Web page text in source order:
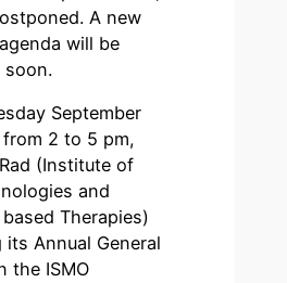
A new
will be
soon.
September
from 2 to 5 pm,
(Institute of
and
Therapies)
Annual General
the ISMO